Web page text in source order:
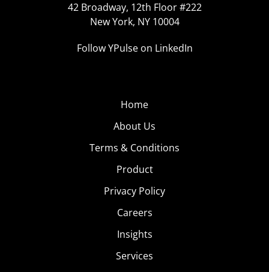
42 Broadway, 12th Floor #222
New York, NY 10004
Follow YPulse on LinkedIn
Home
About Us
Terms & Conditions
Product
Privacy Policy
Careers
Insights
Services